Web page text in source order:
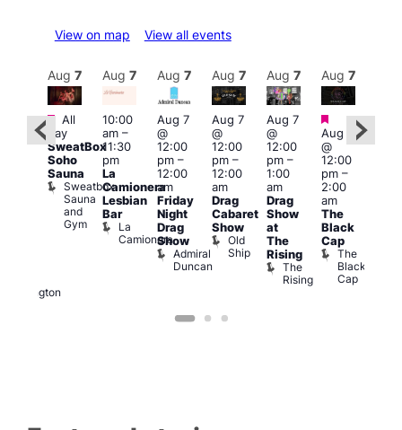
View on map View all events
Wellington
Aug 7
Featured
All
day
SweatBox
Soho
Sauna
Sweatbox
Sauna
and
Gym
Aug 7
10:00
am–
11:30
pm
La
Camionera
Lesbian
Bar
La
Camionera
Aug 7
Aug 7
@
12:00
pm–
12:00
am
Friday
Night
Drag
Show
Admiral
Duncan
Aug 7
Aug 7
@
12:00
pm–
12:00
am
Drag
Cabaret
Show
Old
Ship
Aug 7
Aug 7
@
12:00
pm–
1:00
am
Drag
Show
at
The
Rising
The
Rising
Aug 7
Featured
Aug 7
@
12:00
pm–
2:00
am
The
Black
Cap
The
Black
Cap